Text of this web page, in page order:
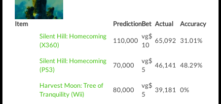
Item PredictionBet Actual
Accuracy
Silent Hill: Homecoming
(X360)
110,000
vg$
10
65,092 31.01%
Silent Hill: Homecoming
(PS3)
70,000
vg$
5
46,141 48.29%
Harvest Moon: Tree of
Tranquility (Wii)
80,000
vg$
5
39,181 0%